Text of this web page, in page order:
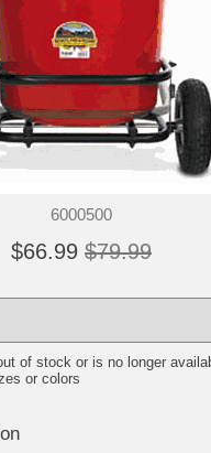
6000500
$66.99 $79.99
of stock or is no longer
or colors